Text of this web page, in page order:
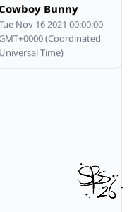
Cowboy Bunny
Nov 16 2021 00:00:00
GMT+0000 (Coordinated
Universal Time)